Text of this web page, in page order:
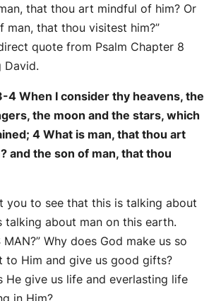
that thou art mindful of him? Or
man, that thou visitest him?”
quote from Psalm Chapter 8
David.
4 When I consider thy heavens, the
the moon and the stars, which
4 What is man, that thou art
and the son of man, that thou
you to see that this is talking about
talking about man on this earth.
MAN?” Why does God make us so
to Him and give us good gifts?
He give us life and everlasting life